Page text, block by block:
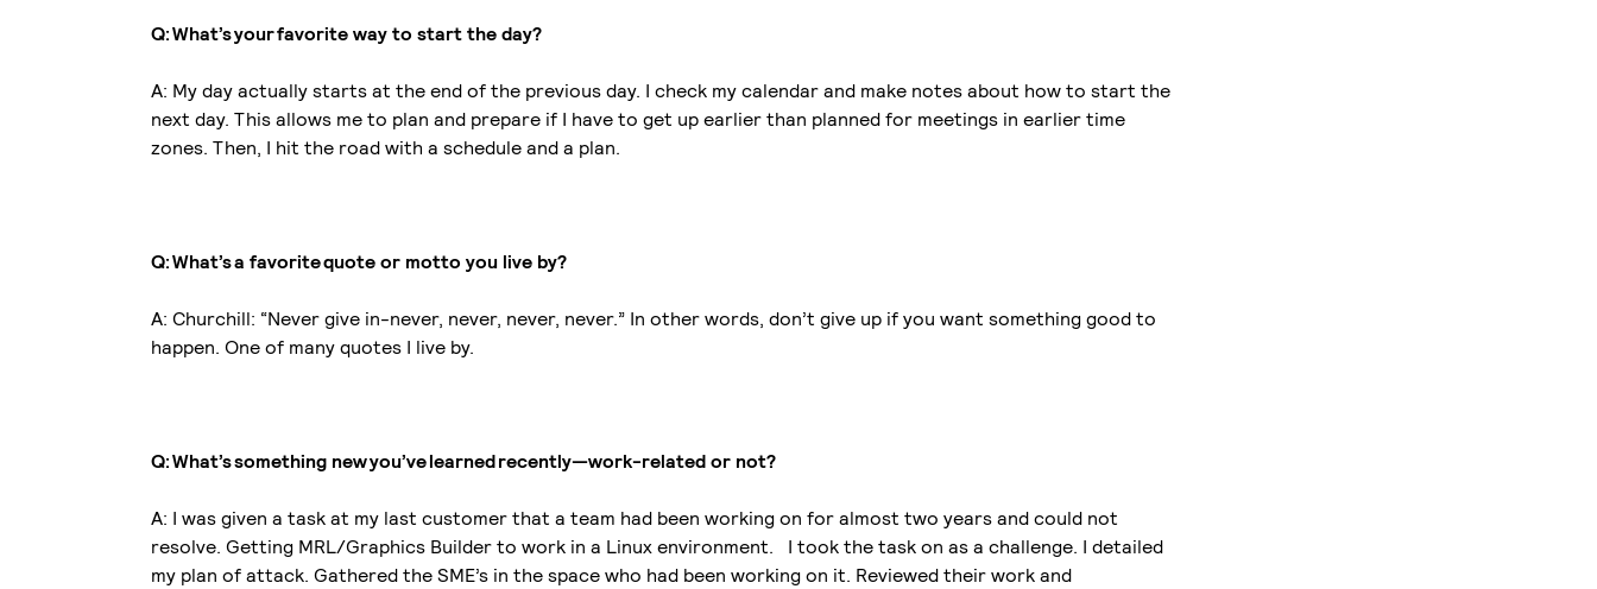
Q: What’s your favorite way to start the day?
A: My day actually starts at the end of the previous day. I check my calendar and make notes about how to start the
next day. This allows me to plan and prepare if I have to get up earlier than planned for meetings in earlier time
zones. Then, I hit the road with a schedule and a plan.
Q: What’s a favorite quote or motto you live by?
A: Churchill: “Never give in-never, never, never, never.” In other words, don’t give up if you want something good to
happen. One of many quotes I live by.
Q: What’s something new you’ve learned recently—work-related or not?
A: I was given a task at my last customer that a team had been working on for almost two years and could not
resolve. Getting MRL/Graphics Builder to work in a Linux environment. I took the task on as a challenge. I detailed
my plan of attack. Gathered the SME’s in the space who had been working on it. Reviewed their work and